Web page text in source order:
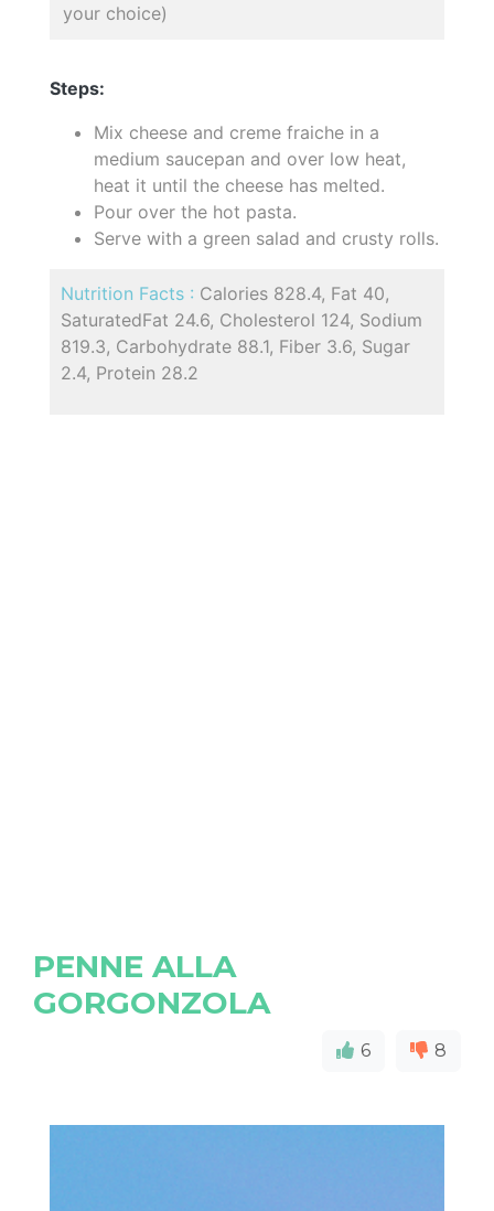
your choice)
Steps:
Mix cheese and creme fraiche in a
medium saucepan and over low heat,
heat it until the cheese has melted.
Pour over the hot pasta.
Serve with a green salad and crusty rolls.
Nutrition Facts : Calories 828.4, Fat 40,
SaturatedFat 24.6, Cholesterol 124, Sodium
819.3, Carbohydrate 88.1, Fiber 3.6, Sugar
2.4, Protein 28.2
PENNE ALLA
GORGONZOLA
6 8